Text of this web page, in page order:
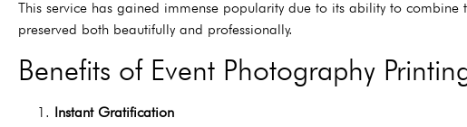
This service has gained immense popularity due to its ability to
preserved both beautifully and professionally.
Benefits of Event Photography
Instant Gratification